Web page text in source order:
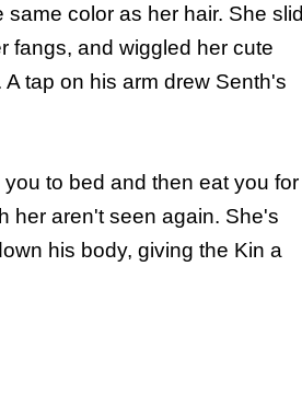
color as her hair. She slid
fangs, and wiggled her cute
tap on his arm drew Senth's
to bed and then eat you for
her aren't seen again. She's
his body, giving the Kin a